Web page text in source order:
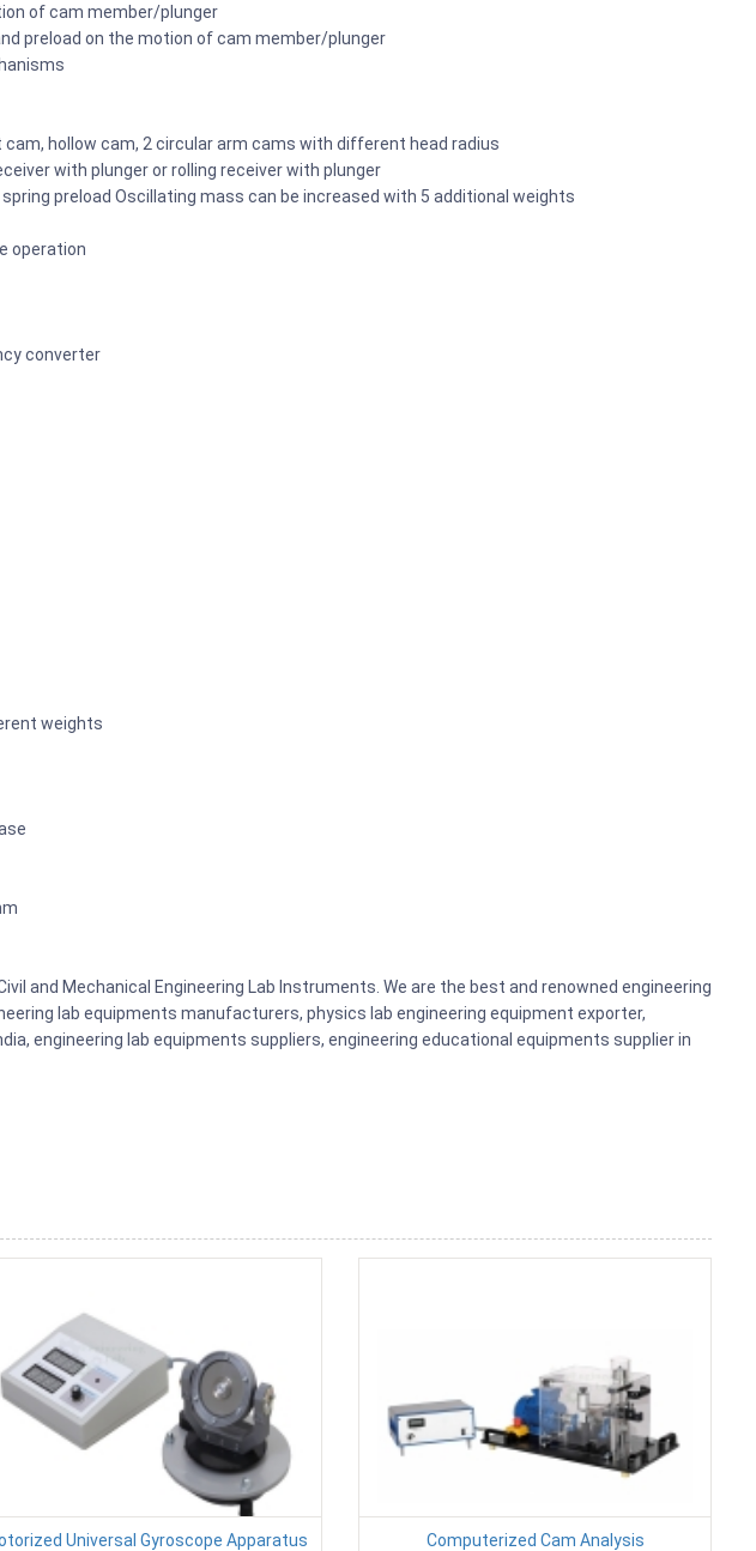
of cam member/plunger
preload on the motion of cam member/plunger
cam, hollow cam, 2 circular arm cams with different head radius
with plunger or rolling receiver with plunger
preload Oscillating mass can be increased with 5 additional weights
operation
converter
weights
and Mechanical Engineering Lab Instruments. We are the best and renowned engineering
lab equipments manufacturers, physics lab engineering equipment exporter,
engineering lab equipments suppliers, engineering educational equipments supplier in
Universal Gyroscope Apparatus Computerized Cam Analysis